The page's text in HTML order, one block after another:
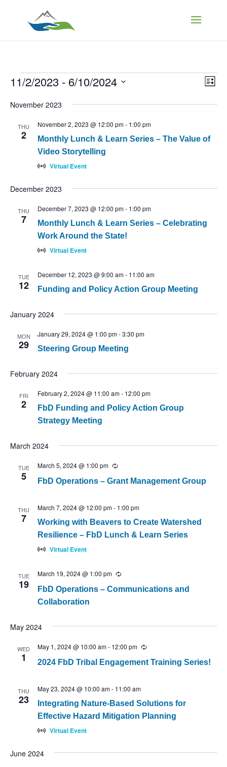
Events List
11/2/2023 - 6/10/2024
November 2023
THU
2
Monthly Lunch & Learn Series – The Value of
Video Storytelling
November 2, 2023 @ 12:00 pm- 1:00 pm
Virtual Event
December 2023
THU
7
Monthly Lunch & Learn Series – Celebrating
Work Around the State!
December 7, 2023 @ 12:00 pm- 1:00 pm
Virtual Event
TUE
12 Funding and Policy Action Group Meeting
December 12, 2023 @ 9:00 am- 11:00 am
January 2024
MON
29 Steering Group Meeting
January 29, 2024 @ 1:00 pm-3:30 pm
February 2024
FRI
2
FbD Funding and Policy Action Group
Strategy Meeting
February 2, 2024 @ 11:00 am- 12:00 pm
March 2024
TUE
5 FbD Operations – Grant Management Group
March 5, 2024 @ 1:00 pm Recurring
THU
7
Working with Beavers to Create Watershed
Resilience – FbD Lunch & Learn Series
March 7, 2024 @ 12:00 pm- 1:00 pm
Virtual Event
TUE
19
FbD Operations – Communications and
Collaboration
March 19, 2024 @ 1:00 pm Recurring
May 2024
WED
1 2024 FbD Tribal Engagement Training Series!
May 1, 2024 @ 10:00 am- 12:00 pm Recurring
THU
23
Integrating Nature-Based Solutions for
Effective Hazard Mitigation Planning
May 23, 2024 @ 10:00 am- 11:00 am
Virtual Event
June 2024